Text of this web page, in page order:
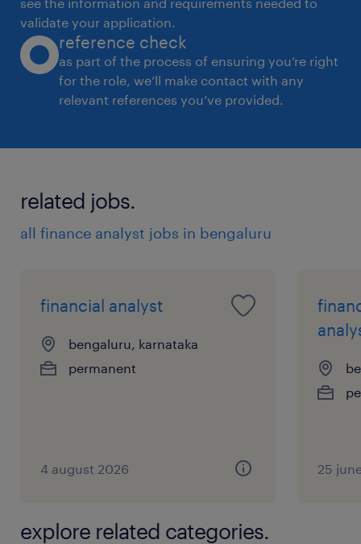
validate your application.
reference check
as part of the process of ensuring you’re right
for the role, we’ll make contact with any
relevant references you’ve provided.
related jobs.
all finance analyst jobs in bengaluru
financial analyst
bengaluru, karnataka
permanent
4 august 2026 25
explore related categories.